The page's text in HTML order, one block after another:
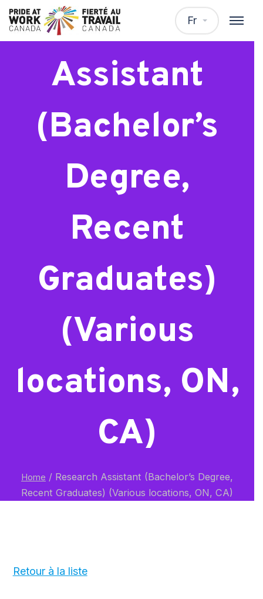
Fr
Research
Assistant
(Bachelor’s
Degree,
Recent
Graduates)
(Various
locations, ON,
CA)
Home / Research Assistant (Bachelor’s Degree,
Recent Graduates) (Various locations, ON, CA)
Retour à la liste